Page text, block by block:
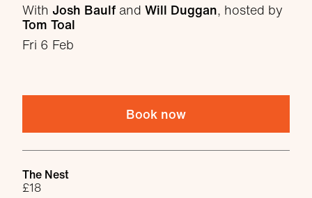
With Josh Baulf and Will Duggan, hosted by
Tom Toal
Fri 6 Feb
Book now
Venue
The Nest
£18